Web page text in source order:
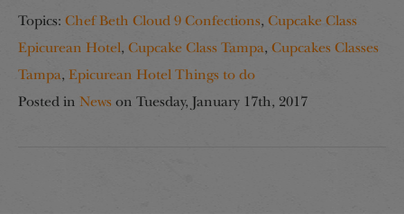
Topics: Chef Beth Cloud 9 Confections, Cupcake Class
Epicurean Hotel, Cupcake Class Tampa, Cupcakes Classes
Tampa, Epicurean Hotel Things to do
Posted in News on Tuesday, January 17th, 2017